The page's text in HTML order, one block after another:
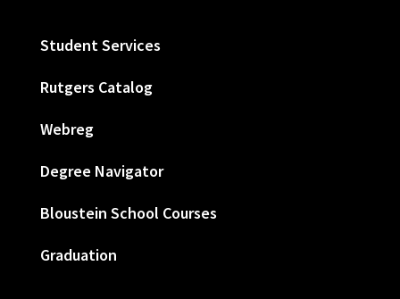
Student Services
Rutgers Catalog
Webreg
Degree Navigator
Bloustein School Courses
Graduation